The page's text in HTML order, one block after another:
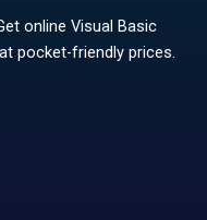
online Visual Basic
pocket-friendly prices.